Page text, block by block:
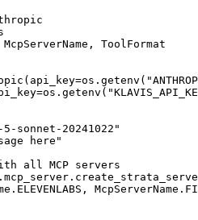
ToolFormat
5-sonnet-20241022"
here"
all MCP servers